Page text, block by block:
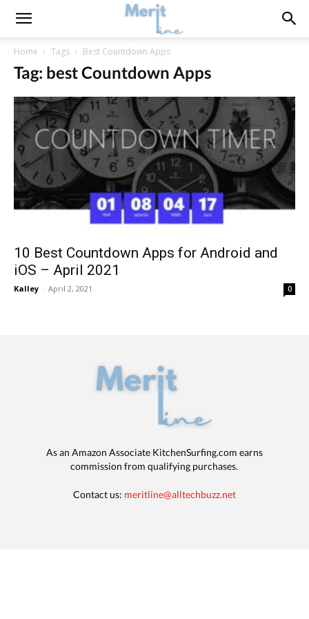
Home Tags Best Countdown Apps
Tag: best Countdown Apps
10 Best Countdown Apps for Android and
iOS – April 2021
Kalley - April 2, 2021 0
As an Amazon Associate KitchenSurfing.com earns
commission from qualifying purchases.
Contact us: meritline@alltechbuzz.net